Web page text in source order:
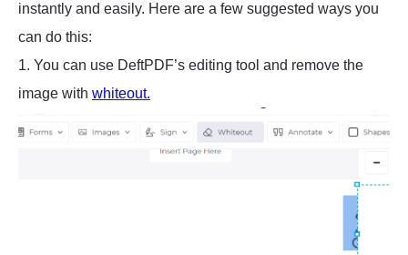
instantly and easily. Here are a few suggested ways you
can do this:
1. You can use DeftPDF’s editing tool and remove the
image with whiteout.